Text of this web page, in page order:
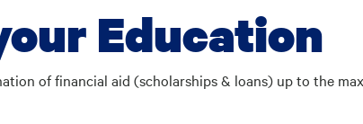
Education
of financial aid (scholarships & loans) up to the